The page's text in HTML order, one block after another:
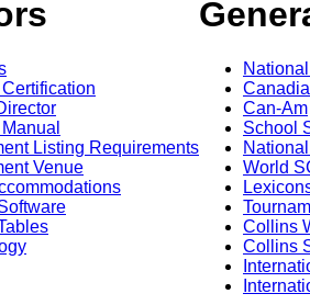
Listing Requirements
Venue
Can-Am
School
World
Collins
Collins